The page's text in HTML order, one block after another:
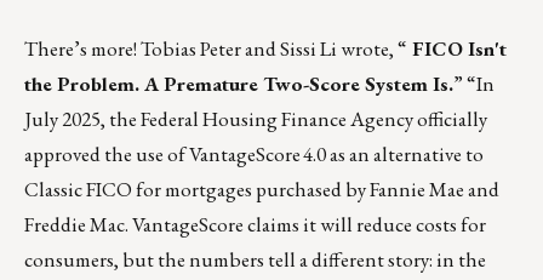
There’s more! Tobias Peter and Sissi Li wrote, “ FICO Isn't
the Problem. A Premature Two-Score System Is.” “In
July 2025, the Federal Housing Finance Agency officially
approved the use of VantageScore 4.0 as an alternative to
Classic FICO for mortgages purchased by Fannie Mae and
Freddie Mac. VantageScore claims it will reduce costs for
consumers, but the numbers tell a different story: in the